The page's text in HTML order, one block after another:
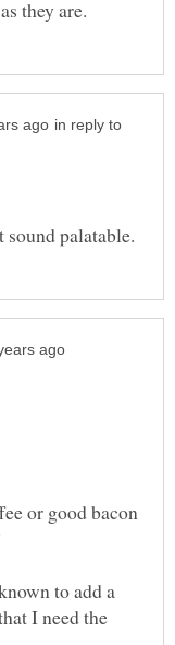
in reply to
or good bacon
to add a
I need the